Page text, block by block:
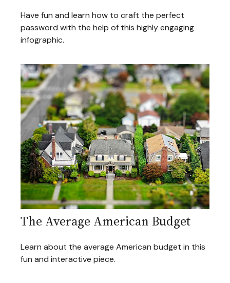
Have fun and learn how to craft the perfect
password with the help of this highly engaging
infographic.
The Average American Budget
Learn about the average American budget in this
fun and interactive piece.